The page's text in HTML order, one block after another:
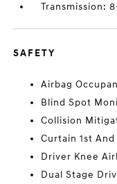
Transmission:
SAFETY
Airbag
Blind Spot
Collision
Curtain 1st
Driver Knee
Dual Stage